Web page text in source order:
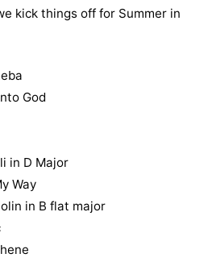
kick things off for Summer in
God
in D Major
Way
in B flat major